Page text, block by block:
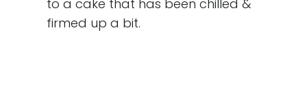
to a cake that has been chilled &
firmed up a bit.